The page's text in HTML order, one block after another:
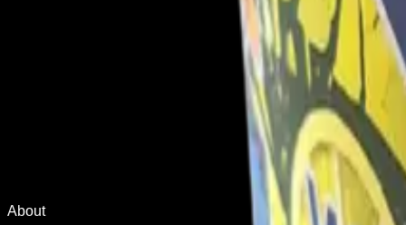
About